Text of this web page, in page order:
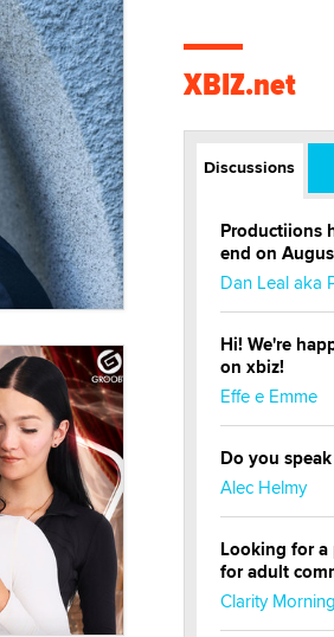
XBIZ.net
Discussions
Productiions
end on
Dan Leal aka
Hi! We're
on xbiz!
Effe e Emme
Do you
Alec Helmy
Looking for a
for adult
Clarity